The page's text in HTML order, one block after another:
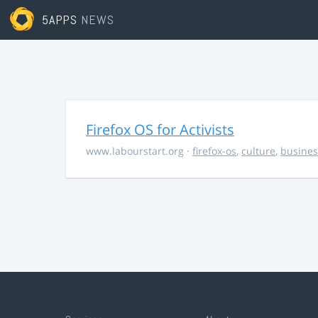
5APPS NEWS
Firefox OS for Activists
www.labourstart.org · firefox-os, culture,